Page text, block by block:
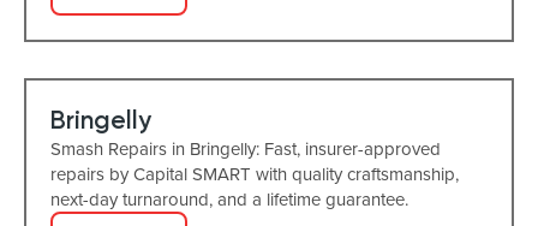
Bringelly
Smash Repairs in Bringelly: Fast, insurer-approved
repairs by Capital SMART with quality craftsmanship,
next-day turnaround, and a lifetime guarantee.